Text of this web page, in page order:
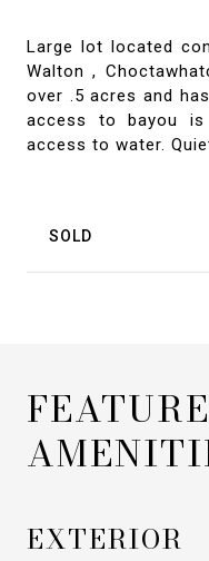
Large lot located
Walton ,
over .5 acres and
access to bayou
access to water.
SOLD
EXTERIOR